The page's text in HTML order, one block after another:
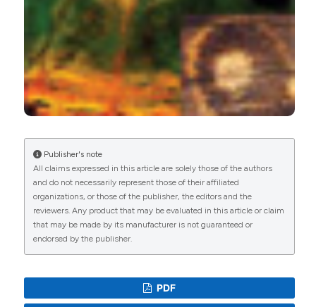
Publisher's note
All claims expressed in this article are solely those of the authors
and do not necessarily represent those of their affiliated
organizations, or those of the publisher, the editors and the
reviewers. Any product that may be evaluated in this article or claim
that may be made by its manufacturer is not guaranteed or
endorsed by the publisher.
PDF